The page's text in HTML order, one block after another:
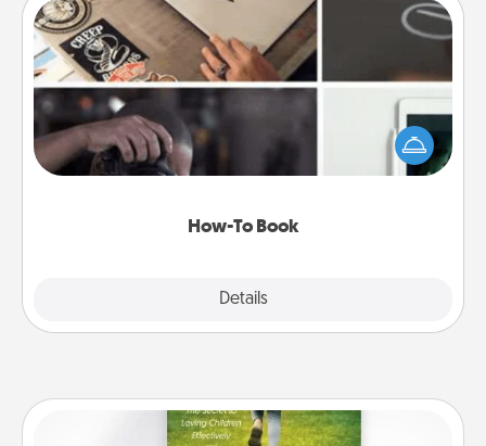
How-To Book
Details
How-To Book
Help someone get a step closer to realizing a
dream (e.g., gift a "How-To" book, sign them up for
a course, etc.). Here is a list of 101 ways to learn a